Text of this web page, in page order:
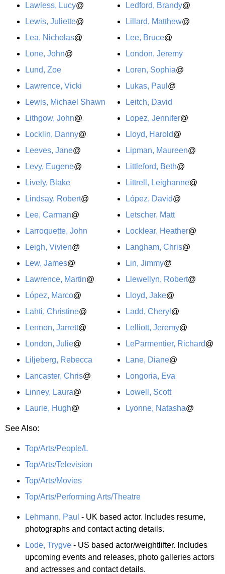
Lawless, Lucy@
Lewis, Juliette@
Lea, Nicholas@
Lone, John@
Lund, Zoe
Lawrence, Vicki
Lewis, Michael Shawn
Lithgow, John@
Locklin, Danny@
Leeves, Jane@
Levy, Eugene@
Lively, Blake
Lindsay, Robert@
Lee, Carman@
Larroquette, John
Leigh, Vivien@
Lew, James@
Lawrence, Martin@
López, Marco@
Lahti, Christine@
Lennon, Jarrett@
London, Julie@
Liljeberg, Rebecca
Lancaster, Chris@
Linney, Laura@
Laurie, Hugh@
Ledford, Brandy@
Lillard, Matthew@
Lee, Bruce@
London, Jeremy
Loren, Sophia@
Lukas, Paul @
Leitch, David
Lopez, Jennifer@
Lloyd, Harold@
Lipman, Maureen@
Littleford, Beth@
Littrell, Leighanne@
López, David@
Letscher, Matt
Locklear, Heather@
Langham, Chris@
Lin, Jimmy@
Llewellyn, Robert@
Lloyd, Jake@
Ladd, Cheryl @
Lelliott, Jeremy@
LeParmentier, Richard@
Lane, Diane@
Longoria, Eva
Lowell, Scott
Lyonne, Natasha@
See Also:
Top/Arts/People/L
Top/Arts/Television
Top/Arts/Movies
Top/Arts/Performing Arts/Theatre
Lehmann, Paul - UK based actor. Includes resume,
photographs and contact acting details.
Lode, Trygve - US based actor/weightlifter. Includes
upcoming events and releases, photo galleries actors
and actresses and contact details.